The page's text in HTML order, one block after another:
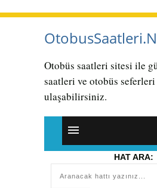
Otobüs saatleri sitesi ile
saatleri ve otobüs
ulaşabilirsiniz.
HAT ARA: